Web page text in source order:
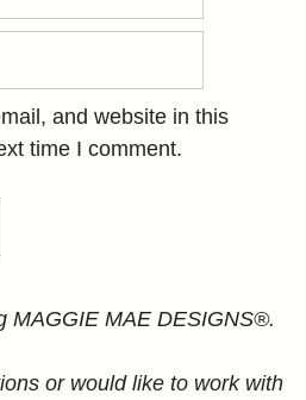
and website in this
time I comment.
MAGGIE MAE DESIGNS®.
or would like to work with